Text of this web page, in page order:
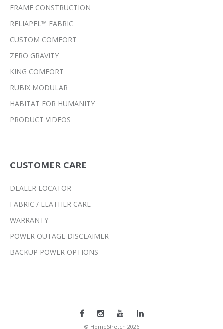
FRAME CONSTRUCTION
RELIAPEL™ FABRIC
CUSTOM COMFORT
ZERO GRAVITY
KING COMFORT
RUBIX MODULAR
HABITAT FOR HUMANITY
PRODUCT VIDEOS
CUSTOMER CARE
DEALER LOCATOR
FABRIC / LEATHER CARE
WARRANTY
POWER OUTAGE DISCLAIMER
BACKUP POWER OPTIONS
© HomeStretch 2026